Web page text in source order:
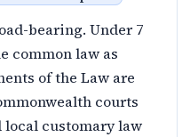
bearing. Under 7
common law as
of the Law are
courts
customary law